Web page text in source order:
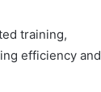
training,
efficiency and